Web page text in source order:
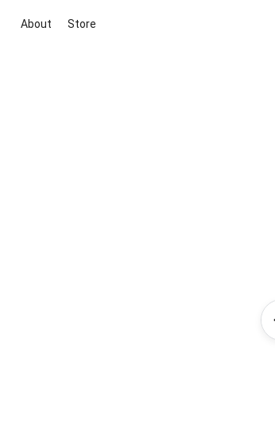
About Store